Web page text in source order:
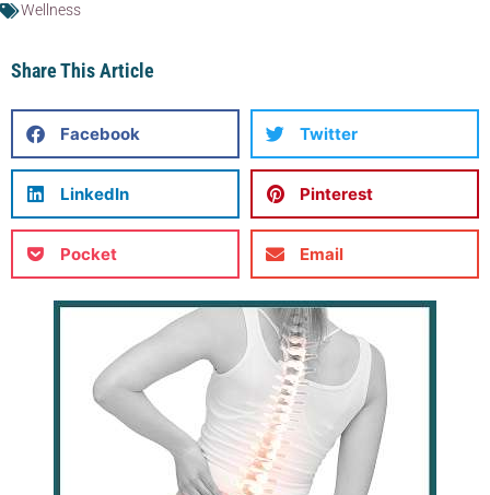
Wellness
Share This Article
Facebook Twitter
LinkedIn Pinterest
Pocket Email